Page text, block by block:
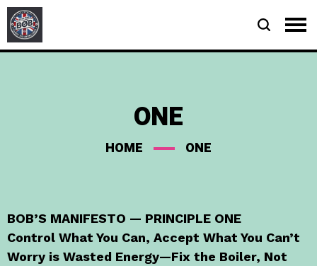
ONE
HOME ONE
BOB’S MANIFESTO — PRINCIPLE ONE
Control What You Can, Accept What You Can’t
Worry is Wasted Energy—Fix the Boiler, Not